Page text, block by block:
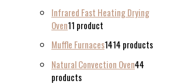
Infrared Fast Heating Drying
Oven11 product
Muffle Furnaces1414 products
Natural Convection Oven44
products